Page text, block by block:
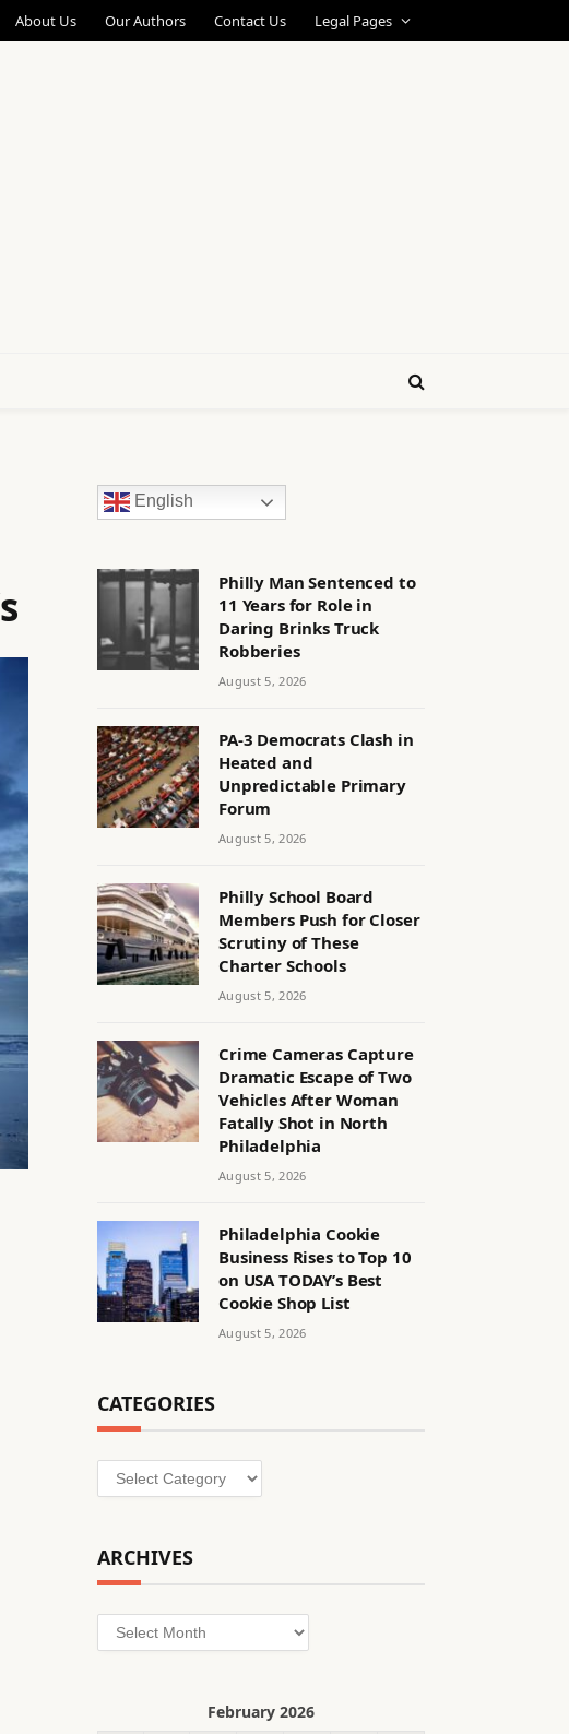
About Us Our Authors Contact Us Legal Pages
English
Philly Man Sentenced to
11 Years for Role in
Daring Brinks Truck
Robberies
August 5, 2026
PA-3 Democrats Clash in
Heated and
Unpredictable Primary
Forum
August 5, 2026
Philly School Board
Members Push for Closer
Scrutiny of These
Charter Schools
August 5, 2026
Crime Cameras Capture
Dramatic Escape of Two
Vehicles After Woman
Fatally Shot in North
Philadelphia
August 5, 2026
Philadelphia Cookie
Business Rises to Top 10
on USA TODAY’s Best
Cookie Shop List
August 5, 2026
CATEGORIES
Categories
ARCHIVES
Archives
February 2026